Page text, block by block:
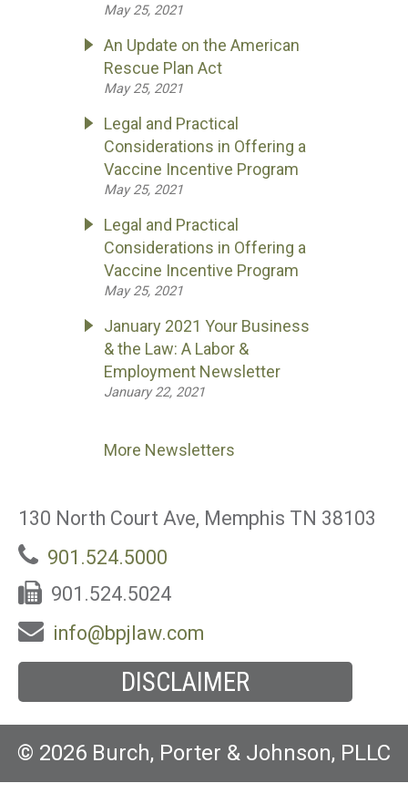
May 25, 2021
An Update on the American
Rescue Plan Act
May 25, 2021
Legal and Practical
Considerations in Offering a
Vaccine Incentive Program
May 25, 2021
Legal and Practical
Considerations in Offering a
Vaccine Incentive Program
May 25, 2021
January 2021 Your Business
& the Law: A Labor &
Employment Newsletter
January 22, 2021
More Newsletters
130 North Court Ave, Memphis TN 38103
901.524.5000
901.524.5024
info@bpjlaw.com
DISCLAIMER
© 2026 Burch, Porter & Johnson, PLLC